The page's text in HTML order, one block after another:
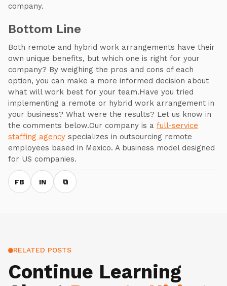
company.
Bottom Line
Both remote and hybrid work arrangements have their
own unique benefits, but which one is right for your
company? By weighing the pros and cons of each
option, you can make a more informed decision about
what will work best for your team.Have you tried
implementing a remote or hybrid work arrangement in
your business? What were the results? Let us know in
the comments below.Our company is a full-service
staffing agency specializes in outsourcing remote
employees based in Mexico. A business model designed
for US companies.
FB IN ⧉
RELATED POSTS
Continue Learning